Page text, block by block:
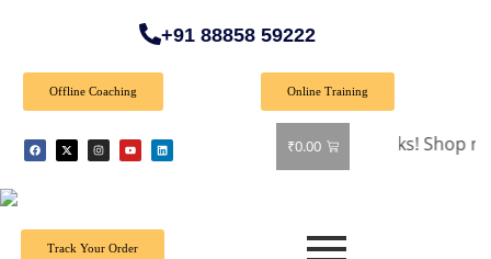
+91 88858 59222
Offline Coaching Online Training
₹0.00
🎉 Special Offer: Get 40% off on all books! Shop now and
Track Your Order